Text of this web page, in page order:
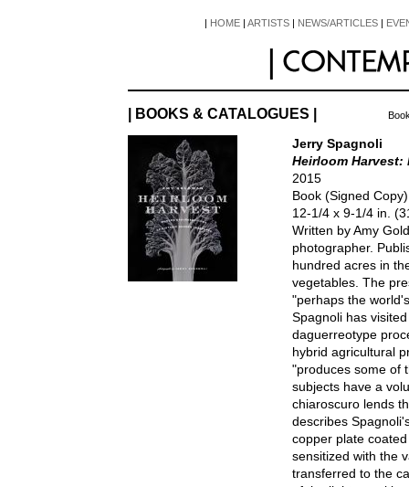
| HOME | ARTISTS | NEWS/ARTICLES |
| BOOKS & CATALOGUES |
Jerry Spagnoli
Heirloom Harvest:
2015
Book (Signed
12-1/4 x 9-1/4 in.
Written by Amy
photographer.
hundred acres in
vegetables. The
"perhaps the
Spagnoli has
daguerreotype
hybrid agricultural
"produces some of
subjects have a
chiaroscuro lends
describes
copper plate
sensitized with the
transferred to the